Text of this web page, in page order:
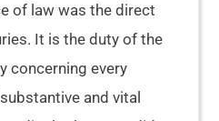
of law was the direct
It is the duty of the
concerning every
and vital